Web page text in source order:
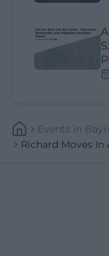
Events In
Richard Moves In